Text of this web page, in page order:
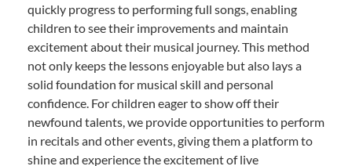
quickly progress to performing full songs, enabling
children to see their improvements and maintain
excitement about their musical journey. This method
not only keeps the lessons enjoyable but also lays a
solid foundation for musical skill and personal
confidence. For children eager to show off their
newfound talents, we provide opportunities to perform
in recitals and other events, giving them a platform to
shine and experience the excitement of live